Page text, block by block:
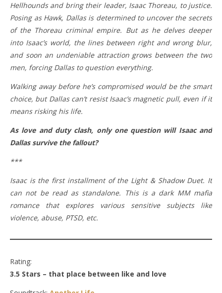
Hellhounds and bring their leader, Isaac Thoreau, to justice.
Posing as Hawk, Dallas is determined to uncover the secrets
of the Thoreau criminal empire. But as he delves deeper
into Isaac’s world, the lines between right and wrong blur,
and soon an undeniable attraction grows between the two
men, forcing Dallas to question everything.
Walking away before he’s compromised would be the smart
choice, but Dallas can’t resist Isaac’s magnetic pull, even if it
means risking his life.
As love and duty clash, only one question will Isaac and
Dallas survive the fallout?
***
Isaac is the first installment of the Light & Shadow Duet. It
can not be read as standalone. This is a dark MM mafia
romance that explores various sensitive subjects like
violence, abuse, PTSD, etc.
Rating:
3.5 Stars – that place between like and love